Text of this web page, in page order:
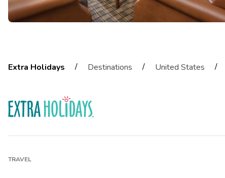
Extra Holidays / Destinations / United States /
TRAVEL